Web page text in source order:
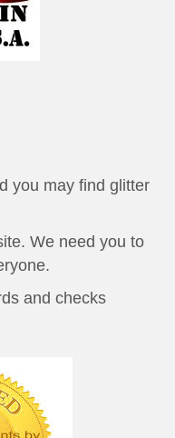
you may find glitter
We need you to
and checks